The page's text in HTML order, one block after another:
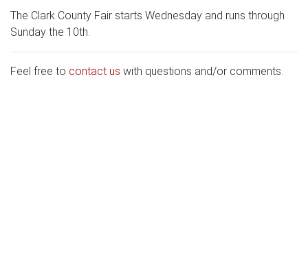
The Clark County Fair starts Wednesday and runs through
Sunday the 10th.
Feel free to contact us with questions and/or comments.